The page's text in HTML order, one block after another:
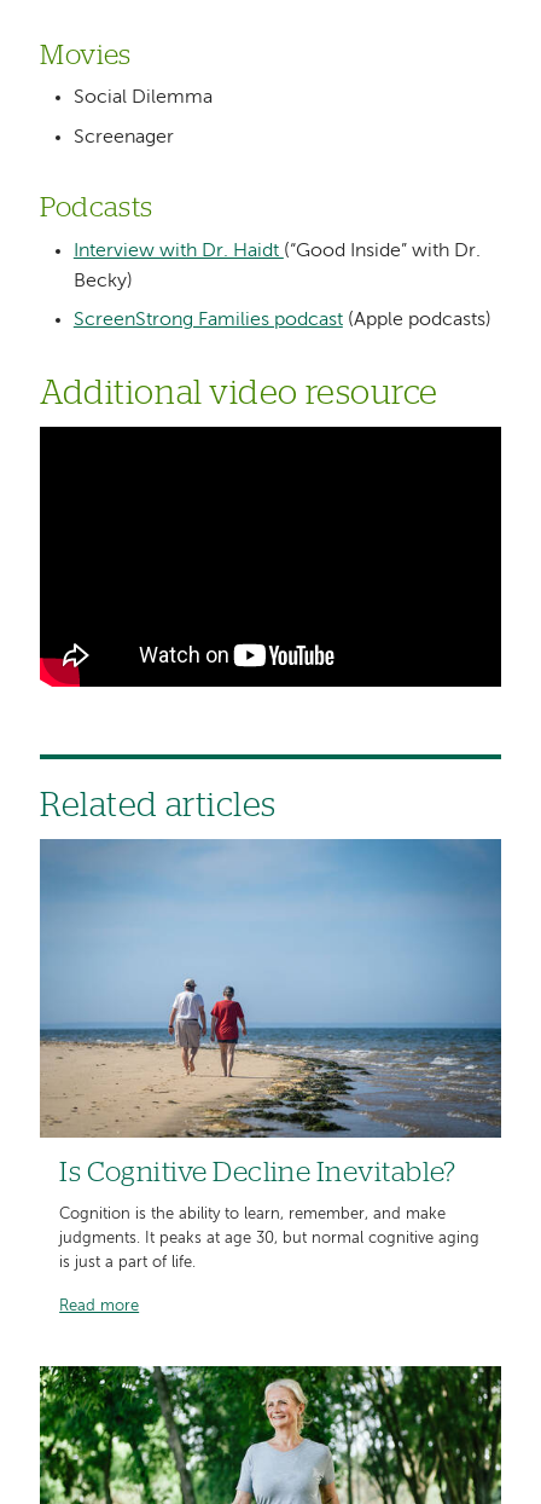
Movies
Social Dilemma
Screenager
Podcasts
Interview with Dr. Haidt (“Good Inside” with Dr.
Becky)
ScreenStrong Families podcast(Apple podcasts)
Additional video resource
Related articles
Is Cognitive Decline Inevitable?
Cognition is the ability to learn, remember, and make
judgments. It peaks at age 30, but normal cognitive aging
is just a part of life.
Read more